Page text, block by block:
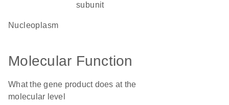
subunit
nucleoplasm
Molecular Function
What the gene product does at the
molecular level